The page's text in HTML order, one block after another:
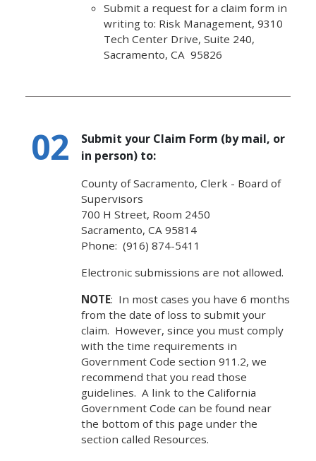
Submit a request for a claim form in
writing to: Risk Management, 9310
Tech Center Drive, Suite 240,
Sacramento, CA 95826
Submit your Claim Form (by mail, or
in person) to:
County of Sacramento, Clerk - Board of
Supervisors
700 H Street, Room 2450
Sacramento, CA 95814
Phone: (916) 874-5411 ​
Electronic submissions are not allowed.
NOTE: In most cases you have 6 months
from the date of loss to submit your
claim. However, since you must comply
with the time requirements in
Government Code section 911.2, we
recommend that you read those
guidelines. A link to the California
Government Code can be found near
the bottom of this page under the
section called Resources.